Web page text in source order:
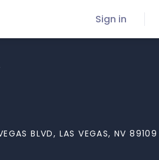
Sign in
BLVD, LAS VEGAS, NV 89109